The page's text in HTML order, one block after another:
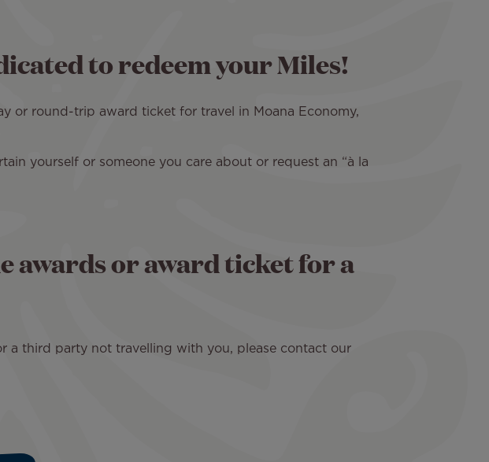
to redeem your Miles!
or round-trip award ticket for travel in Moana Economy,
yourself or someone you care about or request an “à la
awards or award ticket for a
a third party not travelling with you, please contact our